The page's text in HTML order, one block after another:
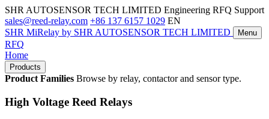
SHR AUTOSENSOR TECH LIMITED Engineering RFQ Support
sales@reed-relay.com +86 137 6157 1029 EN
SHR MiRelay by SHR AUTOSENSOR TECH LIMITED Menu
RFQ
Home
Products
Product Families Browse by relay, contactor and sensor type.
High Voltage Reed Relays